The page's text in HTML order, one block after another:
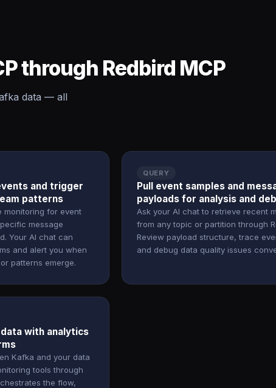
through Redbird MCP
data — all
and trigger
patterns
monitoring for event
message
Your AI chat can
and alert you when
patterns emerge.
QUERY
Pull event samples and
payloads for analysis and
Ask your AI chat to retrieve recent
from any topic or partition through
Review payload structure, trace
and debug data quality issues
with analytics
Kafka and your data
tools through
the flow,